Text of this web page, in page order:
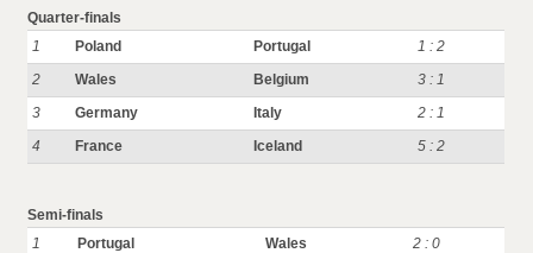
Quarter-finals
1
Poland Portugal
1 : 2
2
Wales Belgium
3 : 1
3
Germany Italy
2 : 1
4
France Iceland 5 : 2
Semi-finals
1
Portugal Wales
2 : 0